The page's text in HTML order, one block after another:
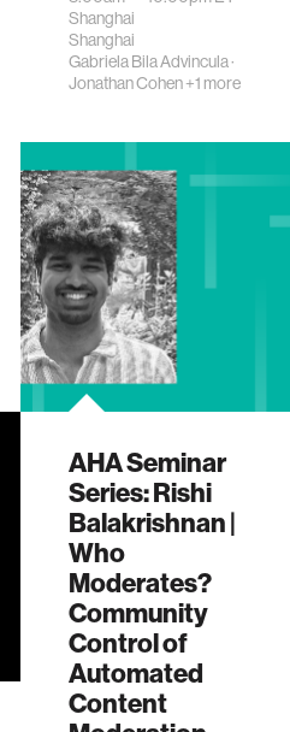
Shanghai
Shanghai
Gabriela Bila Advincula·
Jonathan Cohen+1 more
AHA Seminar
Series: Rishi
Balakrishnan |
Who
Moderates?
Community
Control of
Automated
Content